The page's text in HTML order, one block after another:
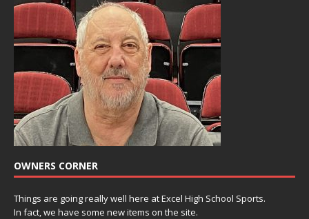
OWNERS CORNER
Things are going really well here at Excel High School Sports.
In fact, we have some new items on the site.